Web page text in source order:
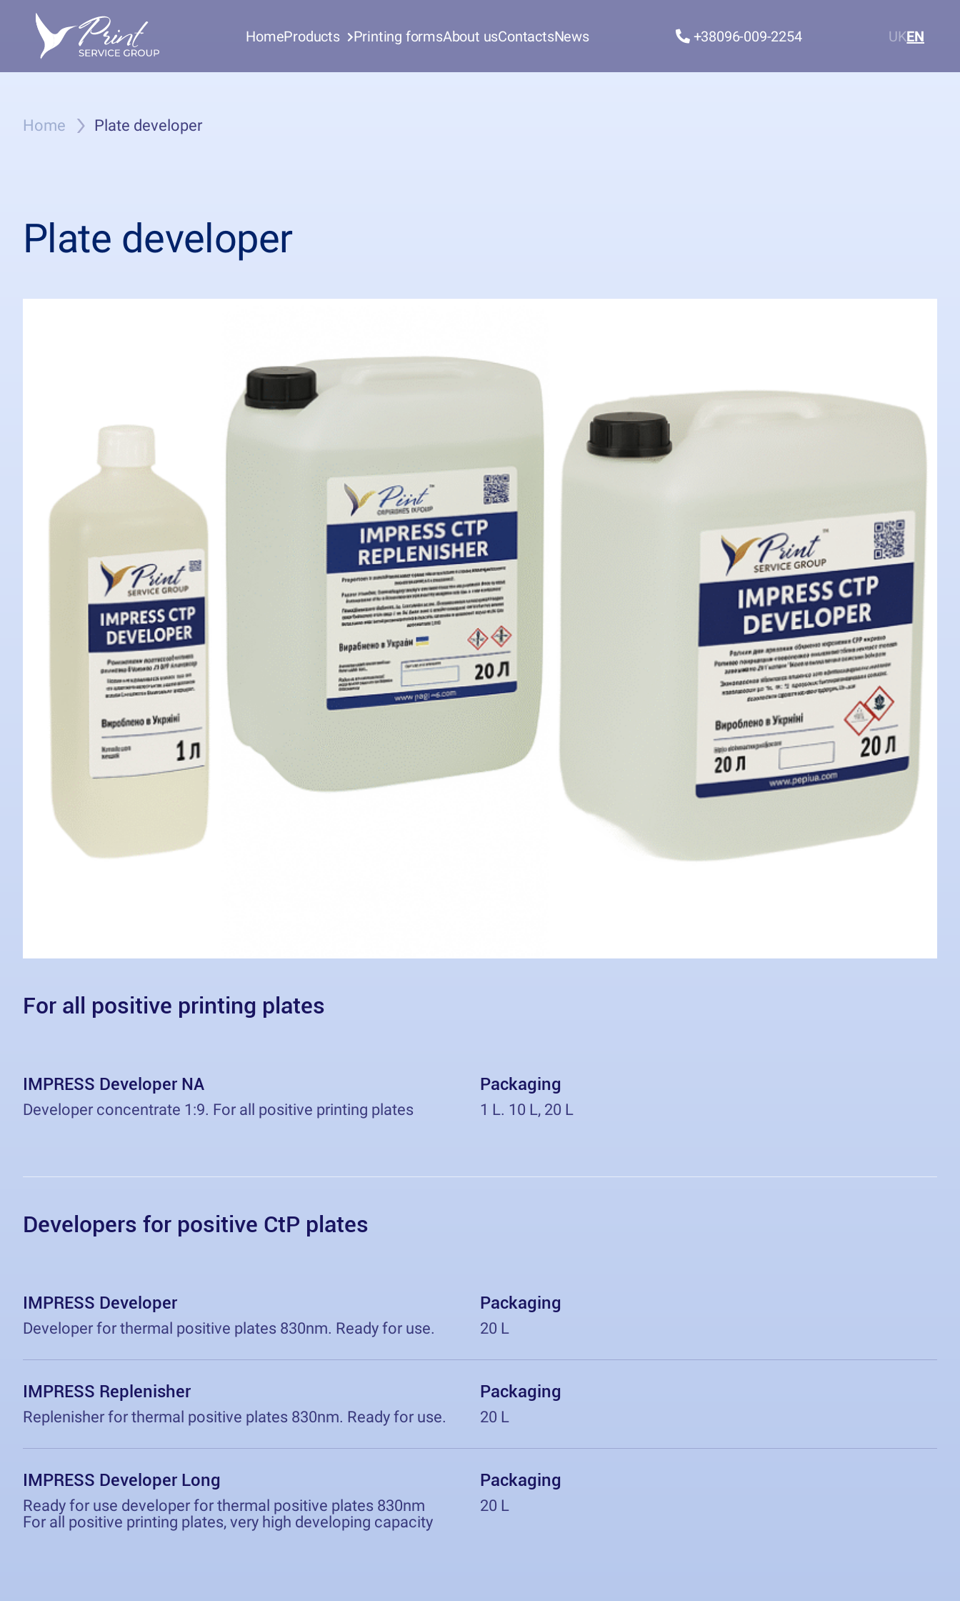
HomeProducts Printing formsAbout usContactsNews +38096-009-2254 UKEN
Home Plate developer
Plate developer
For all positive printing plates
IMPRESS Developer NA
Developer concentrate 1:9. For all positive printing plates
Packaging
1 L. 10 L, 20 L
Developers for positive CtP plates
IMPRESS Developer
Developer for thermal positive plates 830nm. Ready for use.
Packaging
20 L
IMPRESS Replenisher
Replenisher for thermal positive plates 830nm. Ready for use.
Packaging
20 L
IMPRESS Developer Long
Ready for use developer for thermal positive plates 830nm
For all positive printing plates, very high developing capacity
Packaging
20 L